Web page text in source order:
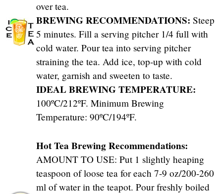
over tea.
BREWING RECOMMENDATIONS: Steep
5 minutes. Fill a serving pitcher 1/4 full with
cold water. Pour tea into serving pitcher
straining the tea. Add ice, top-up with cold
water, garnish and sweeten to taste.
IDEAL BREWING TEMPERATURE:
100ºC/212ºF. Minimum Brewing
Temperature: 90ºC/194ºF.
Hot Tea Brewing Recommendations:
AMOUNT TO USE: Put 1 slightly heaping
teaspoon of loose tea for each 7-9 oz/200-260
ml of water in the teapot. Pour freshly boiled